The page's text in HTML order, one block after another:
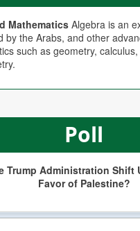
Mathematics Algebra is an
by the Arabs, and other
such as geometry,
Poll
Trump Administration Shift
Favor of Palestine?